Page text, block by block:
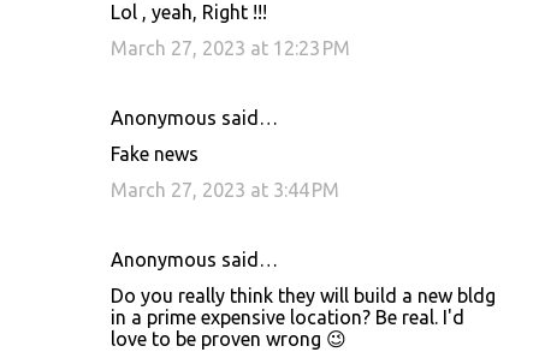
Lol , yeah, Right !!!
March 27, 2023 at 12:23 PM
Anonymous said…
Fake news
March 27, 2023 at 3:44 PM
Anonymous said…
Do you really think they will build a new bldg
in a prime expensive location? Be real. I'd
love to be proven wrong 😉